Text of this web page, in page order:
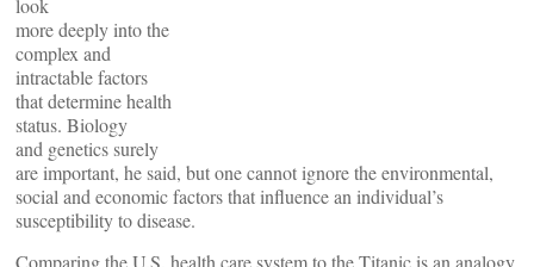
look
more deeply into the
complex and
intractable factors
that determine health
status. Biology
and genetics surely
are important, he said, but one cannot ignore the environmental,
social and economic factors that influence an individual’s
susceptibility to disease.
Comparing the U.S. health care system to the Titanic is an analogy